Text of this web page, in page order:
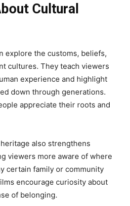
Cultural
explore the customs, beliefs,
cultures. They teach viewers
experience and highlight
down through generations.
appreciate their roots and
also strengthens
viewers more aware of where
certain family or community
encourage curiosity about
of belonging.